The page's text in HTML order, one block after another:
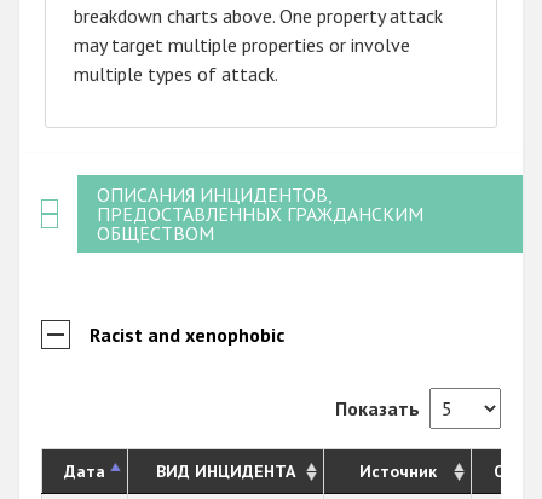
breakdown charts above. One property attack
may target multiple properties or involve
multiple types of attack.
ОПИСАНИЯ ИНЦИДЕНТОВ,
ПРЕДОСТАВЛЕННЫХ ГРАЖДАНСКИМ
ОБЩЕСТВОМ
Racist and xenophobic
Показать
Дата ВИД ИНЦИДЕНТА Источник